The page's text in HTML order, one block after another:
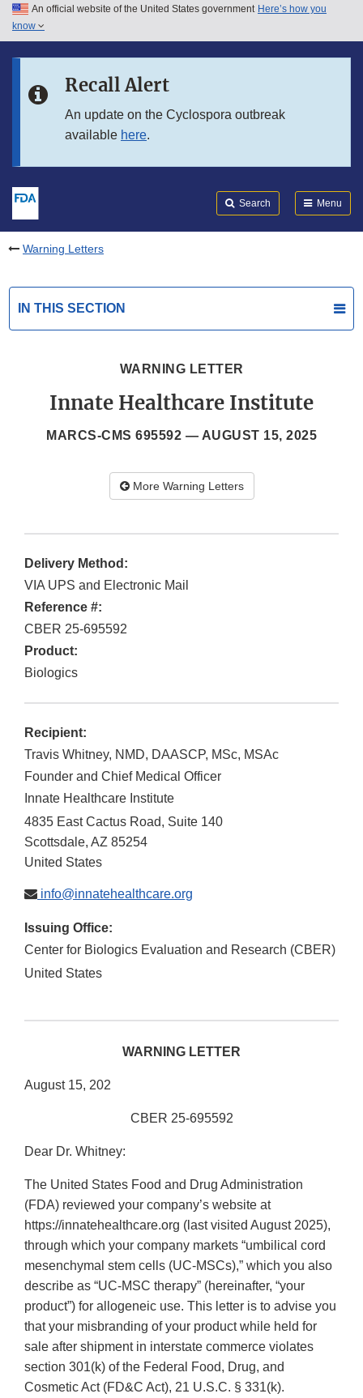
Skip to main content
Skip to in this section menu
An official website of the United States government Here’s how you
know
Recall Alert
An update on the Cyclospora outbreak
available here.
Search Menu
Warning Letters
IN THIS SECTION
WARNING LETTER
Innate Healthcare Institute
MARCS-CMS 695592 — AUGUST 15, 2025
More Warning Letters
Delivery Method:
VIA UPS and Electronic Mail
Reference #:
CBER 25-695592
Product:
Biologics
Recipient:
Travis Whitney, NMD, DAASCP, MSc, MSAc
Founder and Chief Medical Officer
Innate Healthcare Institute
4835 East Cactus Road, Suite 140
Scottsdale, AZ 85254
United States
info@innatehealthcare.org
Issuing Office:
Center for Biologics Evaluation and Research (CBER)
United States
WARNING LETTER
August 15, 202
CBER 25-695592
Dear Dr. Whitney:
The United States Food and Drug Administration
(FDA) reviewed your company’s website at
https://innatehealthcare.org (last visited August 2025),
through which your company markets “umbilical cord
mesenchymal stem cells (UC-MSCs),” which you also
describe as “UC-MSC therapy” (hereinafter, “your
product”) for allogeneic use. This letter is to advise you
that your misbranding of your product while held for
sale after shipment in interstate commerce violates
section 301(k) of the Federal Food, Drug, and
Cosmetic Act (FD&C Act), 21 U.S.C. § 331(k).